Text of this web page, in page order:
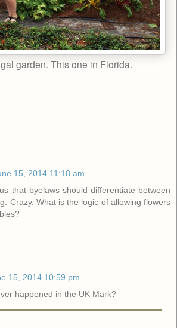
garden. This one in Florida.
15, 2014 11:18 am
that byelaws should differentiate between
Crazy. What is the logic of allowing flowers
15, 2014 10:59 pm
happened in the UK Mark?